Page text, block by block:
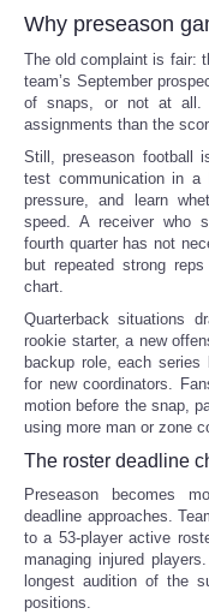
Why preseason
The old complaint is fair:
team’s September
of snaps, or not at all.
assignments than the
Still, preseason football
test communication in a
pressure, and learn
speed. A receiver who
fourth quarter has not
but repeated strong
chart.
Quarterback situations
rookie starter, a new
backup role, each
for new coordinators.
motion before the snap,
using more man or zone
The roster deadline
Preseason becomes
deadline approaches.
to a 53-player active
managing injured
longest audition of the
positions.